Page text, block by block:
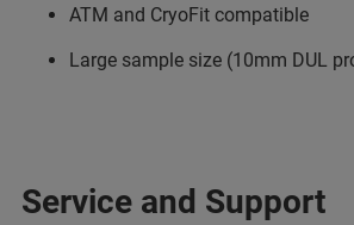
ATM and CryoFit compatible
Large sample size (10mm DUL
Service and Support